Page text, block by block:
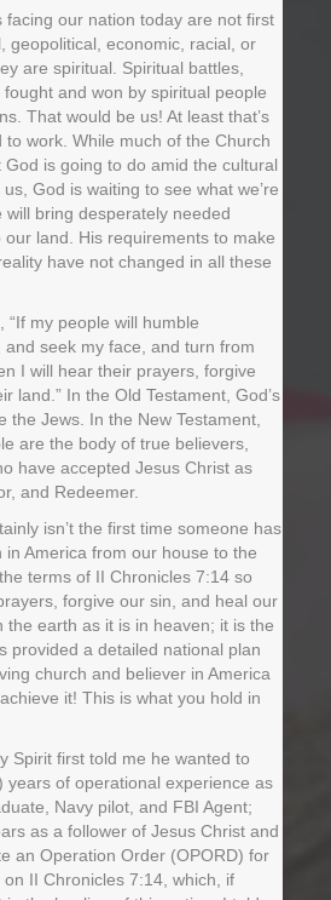
our nation today are not first
geopolitical, economic, racial, or
are spiritual. Spiritual battles,
and won by spiritual people
That would be us! At least that’s
to work. While much of the Church
God is going to do amid the cultural
God is waiting to see what we’re
bring desperately needed
land. His requirements to make
have not changed in all these
people will humble
seek my face, and turn from
I will hear their prayers, forgive
land.” In the Old Testament, God’s
the Jews. In the New Testament,
are the body of true believers,
have accepted Jesus Christ as
and Redeemer.
isn’t the first time someone has
in America from our house to the
terms of II Chronicles 7:14 so
forgive our sin, and heal our
the earth as it is in heaven; it is the
provided a detailed national plan
church and believer in America
it! This is what you hold in
first told me he wanted to
years of operational experience as
Navy pilot, and FBI Agent;
as a follower of Jesus Christ and
an Operation Order (OPORD) for
II Chronicles 7:14, which, if